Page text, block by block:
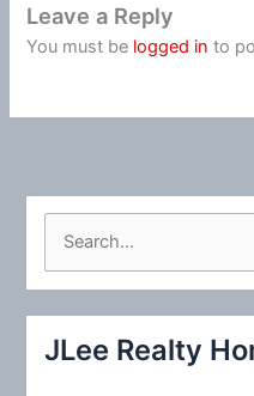
Leave a Reply
You must be logged in to
c
JLee Realty